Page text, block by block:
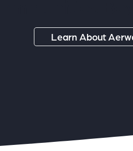
Learn About